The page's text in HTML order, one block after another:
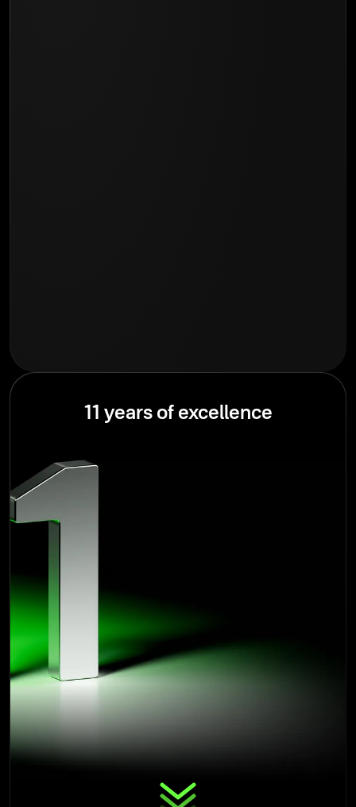
11 years of excellence